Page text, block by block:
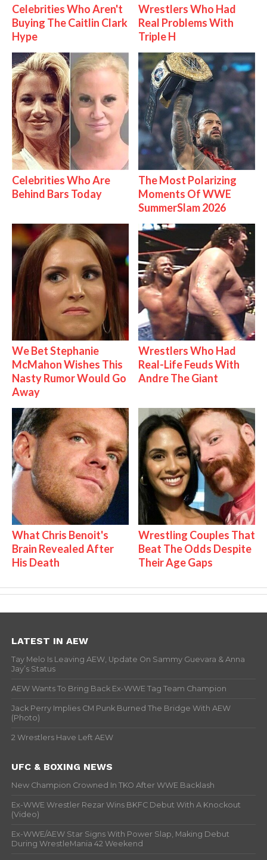
Celebrities Who Aren't
Buying The Caitlin Clark
Hype
Wrestlers Who Had
Real Problems With
Triple H
Celebrities Who Are
Behind Bars Today
The Most Polarizing
Moments Of WWE
SummerSlam 2026
We Bet Stephanie
McMahon Wishes This
Nasty Rumor Would Go
Away
Wrestlers Who Had
Real-Life Feuds With
Andre The Giant
What Chris Benoit's
Brain Revealed After
His Death
Wrestling Couples That
Beat The Odds Despite
Their Age Gaps
LATEST IN AEW
Tay Melo Is Leaving AEW, Update On Sammy Guevara & Anna
Jay’s Status
AEW Wants To Bring Back Ex-WWE Tag Team Champion
Jack Perry Implies CM Punk Burned The Bridge With AEW
(Photo)
2 Wrestlers Have Left AEW
UFC & BOXING NEWS
New Champion Crowned In TKO After WWE Backlash
Ex-WWE Wrestler Rezar Wins BKFC Debut With A Knockout
(Video)
Ex-WWE/AEW Star Signs With Power Slap, Making Debut
During WrestleMania 42 Weekend